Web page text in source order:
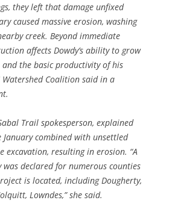
they left that damage unfixed
caused massive erosion, washing
creek. Beyond immediate
affects Dowdy’s ability to grow
and the basic productivity of his
Watershed Coalition said in a
Trail spokesperson, explained
combined with unsettled
excavation, resulting in erosion. “A
was declared for numerous counties
is located, including Dougherty,
Lowndes,” she said.